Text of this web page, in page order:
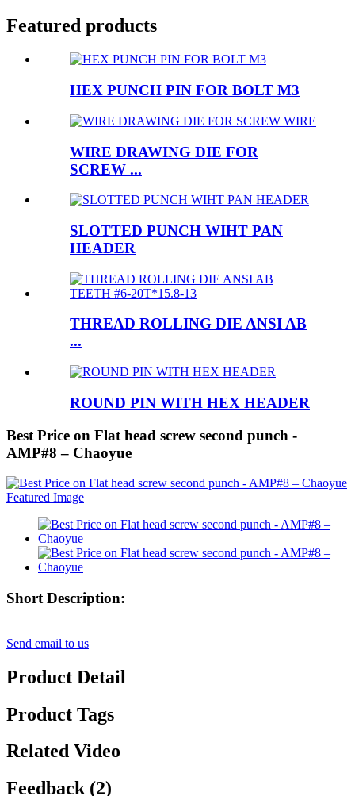
Featured products
HEX PUNCH PIN FOR BOLT M3
WIRE DRAWING DIE FOR
SCREW ...
SLOTTED PUNCH WIHT PAN
HEADER
THREAD ROLLING DIE ANSI AB
...
ROUND PIN WITH HEX HEADER
Best Price on Flat head screw second punch -
AMP#8 – Chaoyue
Short Description:
Send email to us
Product Detail
Product Tags
Related Video
Feedback (2)